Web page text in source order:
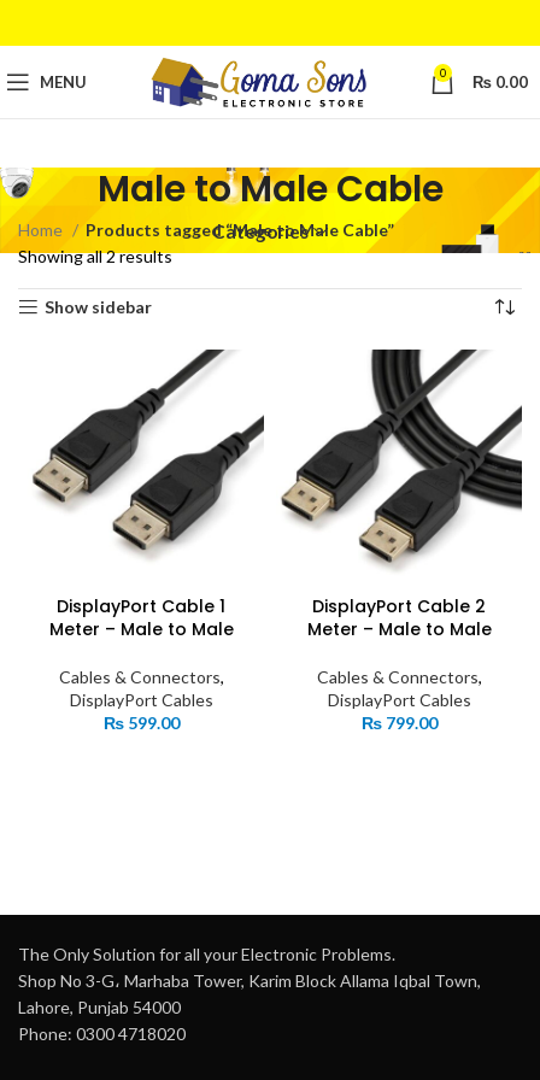
MENU 0 ₨ 0.00
Male to Male Cable
Categories
Home
Products tagged “Male to Male Cable”
Showing all 2 results
Show sidebar
DisplayPort Cable 1
Meter – Male to Male
Cables & Connectors,
DisplayPort Cables
₨599.00
DisplayPort Cable 2
Meter – Male to Male
Cables & Connectors,
DisplayPort Cables
₨799.00
The Only Solution for all your Electronic Problems.
Shop No 3-G، Marhaba Tower, Karim Block Allama Iqbal Town,
Lahore, Punjab 54000
Phone: 0300 4718020